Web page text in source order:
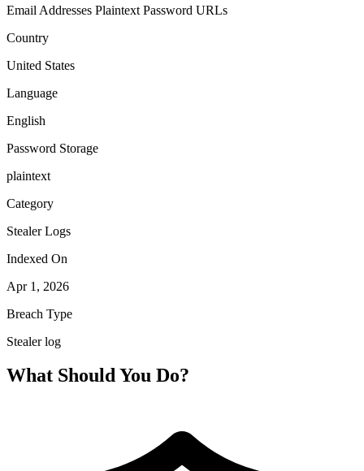
Email Addresses Plaintext Password URLs
Country
United States
Language
English
Password Storage
plaintext
Category
Stealer Logs
Indexed On
Apr 1, 2026
Breach Type
Stealer log
What Should You Do?